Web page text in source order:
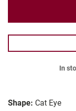
Shape: Cat Eye
In